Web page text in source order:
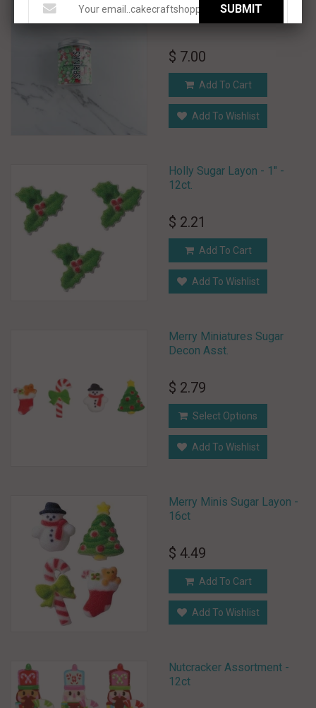
HOLLY JOLLY CHRISTMAS
SPRINKLES BY SPRINKS
$ 7.00
Add To Cart
Add To Wishlist
Holly Sugar Layon - 1" -
12ct.
$ 2.21
Add To Cart
Add To Wishlist
Merry Miniatures Sugar
Decon Asst.
$ 2.79
Select Options
Add To Wishlist
Merry Minis Sugar Layon -
16ct
$ 4.49
Add To Cart
Add To Wishlist
Nutcracker Assortment -
12ct
SUBMIT